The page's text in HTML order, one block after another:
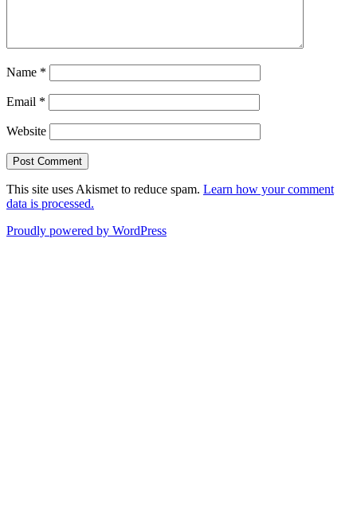
Name *
Email *
Website
This site uses Akismet to reduce spam. Learn how your comment
data is processed.
Proudly powered by WordPress